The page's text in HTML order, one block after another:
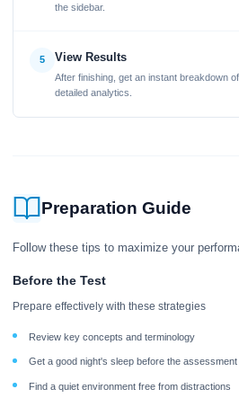
the sidebar.
5 View Results
After finishing, get an instant breakdown
detailed analytics.
Preparation Guide
Follow these tips to maximize your
Before the Test
Prepare effectively with these strategies
Review key concepts and terminology
Get a good night's sleep before the assessment
Find a quiet environment free from distractions